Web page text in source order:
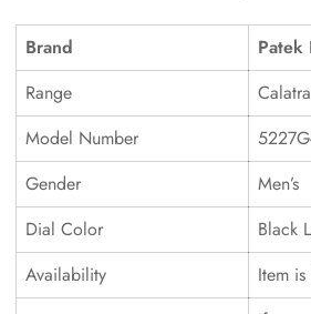
Brand
Patek
Range
Model Number
Gender
Men’s
Dial Color
Black
Availability
Item